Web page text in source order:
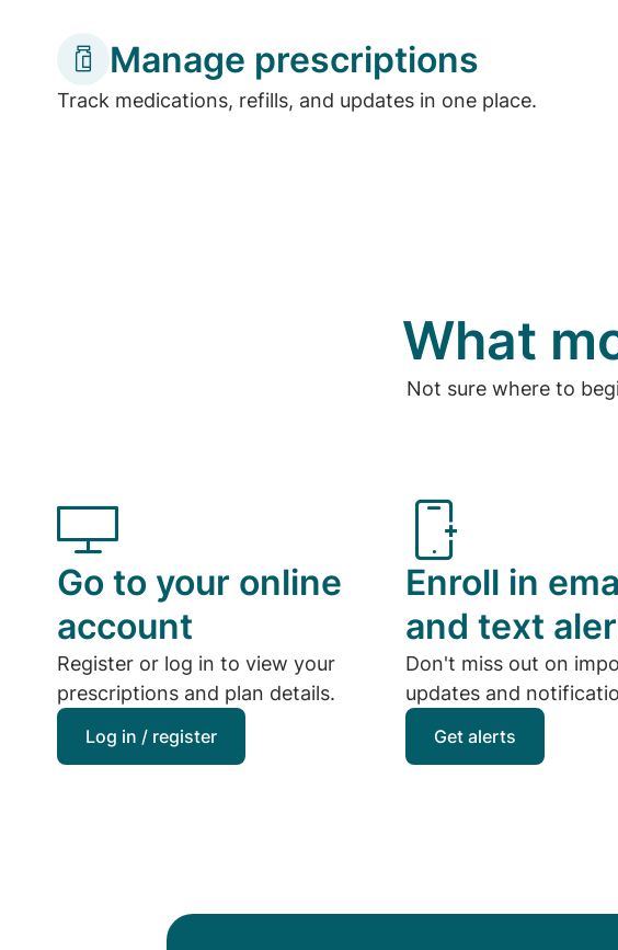
Manage prescriptions
Track medications, refills, and updates in one place.
What
Not sure where to
Go to your online
account
Register or log in to view your
prescriptions and plan details.
Log in / register
Enroll in
and text
Don't miss out on
updates and
Get alerts